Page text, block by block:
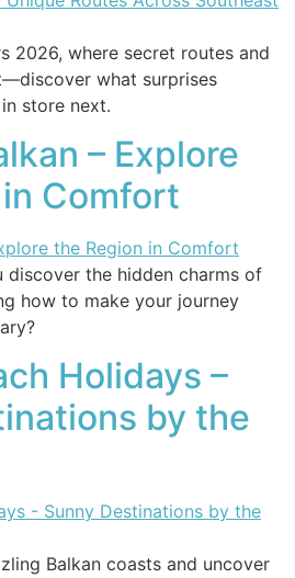
2026, where secret routes and
what surprises
store next.
– Explore
Comfort
discover the hidden charms of
how to make your journey
Holidays –
by the
Balkan coasts and uncover